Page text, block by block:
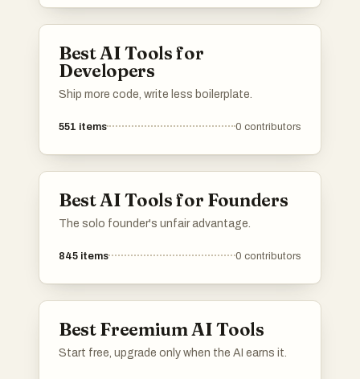
Best AI Tools for
Developers
Ship more code, write less boilerplate.
551 items 0 contributors
Best AI Tools for Founders
The solo founder's unfair advantage.
845 items 0 contributors
Best Freemium AI Tools
Start free, upgrade only when the AI earns it.